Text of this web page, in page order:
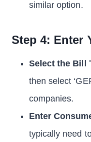
similar option.
Step 4: Enter
Select the Bill
then select
companies.
Enter
typically need